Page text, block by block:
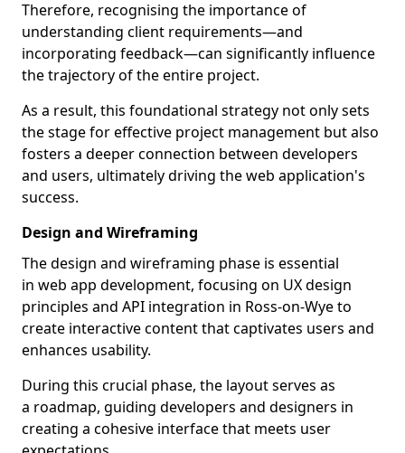
Therefore, recognising the importance of
understanding client requirements—and
incorporating feedback—can significantly influence
the trajectory of the entire project.
As a result, this foundational strategy not only sets
the stage for effective project management but also
fosters a deeper connection between developers
and users, ultimately driving the web application's
success.
Design and Wireframing
The design and wireframing phase is essential
in web app development, focusing on UX design
principles and API integration in Ross-on-Wye to
create interactive content that captivates users and
enhances usability.
During this crucial phase, the layout serves as
a roadmap, guiding developers and designers in
creating a cohesive interface that meets user